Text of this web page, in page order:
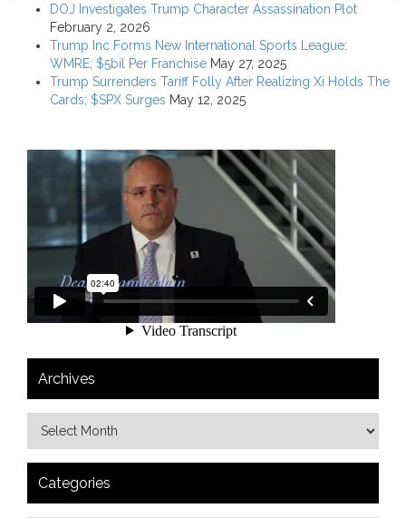
DOJ Investigates Trump Character Assassination Plot
February 2, 2026
Trump Inc Forms New International Sports League:
WMRE; $5bil Per Franchise May 27, 2025
Trump Surrenders Tariff Folly After Realizing Xi Holds The
Cards; $SPX Surges May 12, 2025
Archives
Categories